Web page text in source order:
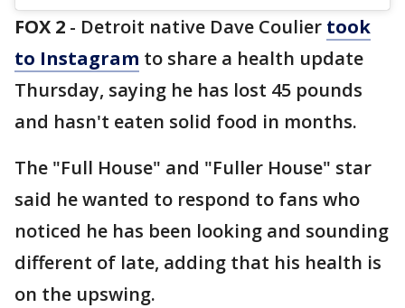
FOX 2 - Detroit native Dave Coulier took
to Instagram to share a health update
Thursday, saying he has lost 45 pounds
and hasn't eaten solid food in months.
The "Full House" and "Fuller House" star
said he wanted to respond to fans who
noticed he has been looking and sounding
different of late, adding that his health is
on the upswing.